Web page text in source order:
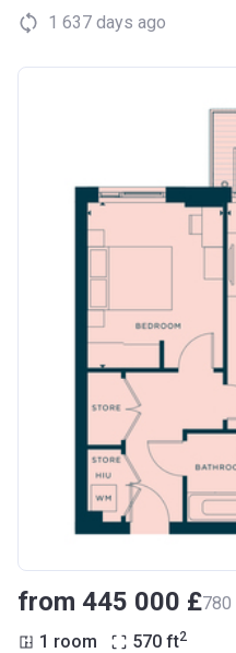
1 637 days ago
from ‍445 000 £
1 room 570 ft2